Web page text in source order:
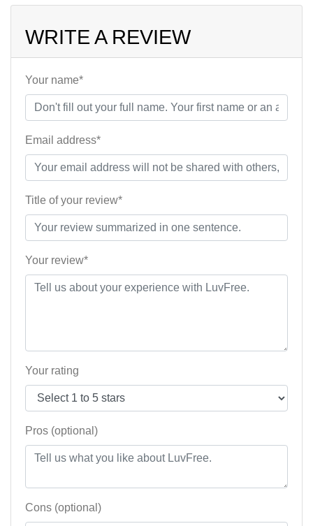
WRITE A REVIEW
Your name*
Email address*
Title of your review*
Your review*
Your rating
Pros (optional)
Cons (optional)